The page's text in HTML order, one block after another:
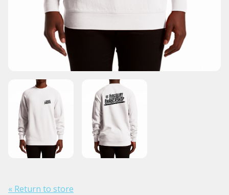
« Return to store